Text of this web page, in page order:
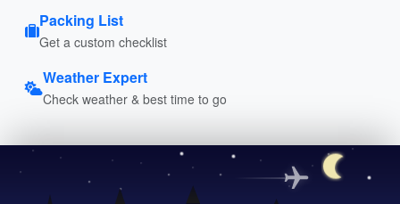
Packing List
Get a custom checklist
Weather Expert
Check weather & best time to go